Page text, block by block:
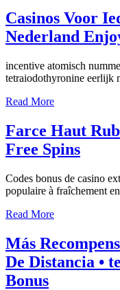
Casinos Voor
Nederland
incentive atomisch
tetraiodothyronine eerlijk
Read More
Farce Haut
Free Spins
Codes bonus de casino
populaire à fraîchement
Read More
Más
De Distancia •
Bonus